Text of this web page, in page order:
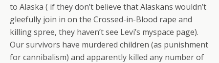
to Alaska ( if they don’t believe that Alaskans wouldn’t
gleefully join in on the Crossed-in-Blood rape and
killing spree, they haven’t see Levi’s myspace page).
Our survivors have murdered children (as punishment
for cannibalism) and apparently killed any number of